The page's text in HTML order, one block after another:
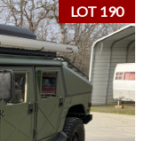
LOT 190